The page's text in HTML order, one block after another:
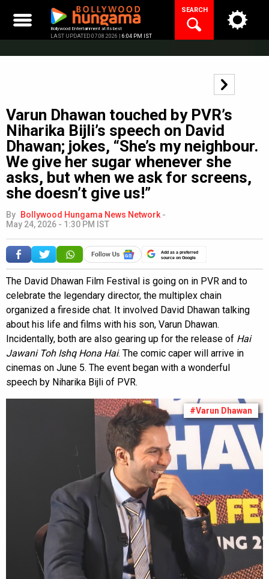
content
Bollywood Entertainment at its best
LAST UPDATED 07.08.2026 | 6:04 PM IST
SEARCH
Varun Dhawan touched by PVR’s
Niharika Bijli’s speech on David
Dhawan; jokes, “She’s my neighbour.
We give her sugar whenever she
asks, but when we ask for screens,
she doesn’t give us!”
By Bollywood Hungama News Network -
May 24, 2026 - 1:30 PM IST
Add as a preferred
source on Google
The David Dhawan Film Festival is going on in PVR and to
celebrate the legendary director, the multiplex chain
organized a fireside chat. It involved David Dhawan talking
about his life and films with his son, Varun Dhawan.
Incidentally, both are also gearing up for the release of Hai
Jawani Toh Ishq Hona Hai. The comic caper will arrive in
cinemas on June 5. The event began with a wonderful
speech by Niharika Bijli of PVR.
#Varun Dhawan